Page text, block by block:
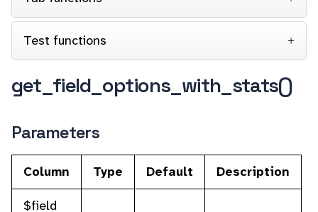
Test functions
get_field_options_with_stats()
Parameters
Column Type Default
Description
$field